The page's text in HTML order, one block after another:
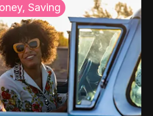
Saving